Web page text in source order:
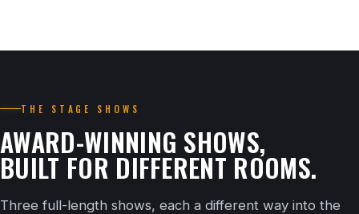
THE STAGE SHOWS
AWARD-WINNING SHOWS,
BUILT FOR DIFFERENT ROOMS.
Three full-length shows, each a different way into the